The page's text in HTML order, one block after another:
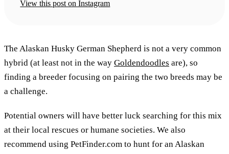
View this post on Instagram
The Alaskan Husky German Shepherd is not a very common
hybrid (at least not in the way Goldendoodles are), so
finding a breeder focusing on pairing the two breeds may be
a challenge.
Potential owners will have better luck searching for this mix
at their local rescues or humane societies. We also
recommend using PetFinder.com to hunt for an Alaskan